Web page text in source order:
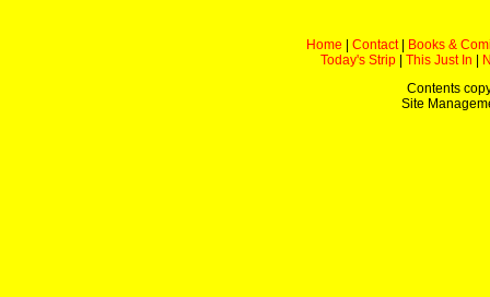
Home Contact|
Books &
Today's Strip
This Just In
Contents
Site